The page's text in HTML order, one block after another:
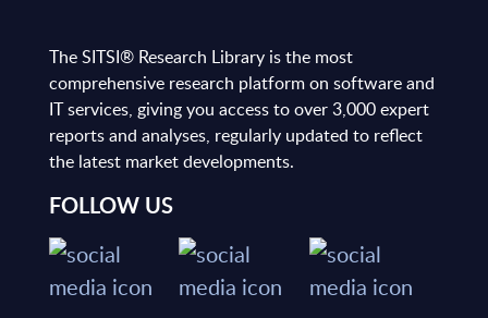
The SITSI® Research Library is the most
comprehensive research platform on software and
IT services, giving you access to over 3,000 expert
reports and analyses, regularly updated to reflect
the latest market developments.
FOLLOW US